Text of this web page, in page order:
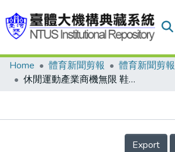
Communities & Collections
Home 體育新聞剪報
體育新聞剪報
休閒運動產業商機無限 鞋技中心將轉型 跨入各項休閒、運動產品的開發與設計
Details
Export